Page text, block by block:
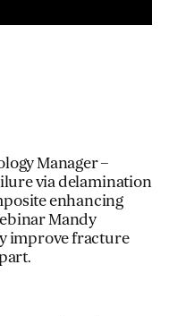
Manager –
via delamination
enhancing
Mandy
improve fracture